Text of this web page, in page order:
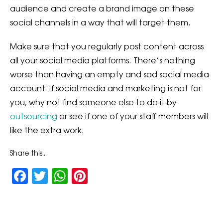
audience and create a brand image on these
social channels in a way that will target them.
Make sure that you regularly post content across
all your social media platforms. There’s nothing
worse than having an empty and sad social media
account. If social media and marketing is not for
you, why not find someone else to do it by
outsourcing or see if one of your staff members will
like the extra work.
Share this...
Facebook
TwitterWhatsApp